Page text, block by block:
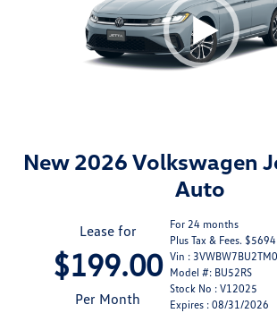
New 2026 Volkswagen
Auto
Lease for
$199.00
Per Month
For 24 months
Plus Tax & Fees.
Vin :
Model #: BU52RS
Stock No : V12025
Expires : 08/31/2026